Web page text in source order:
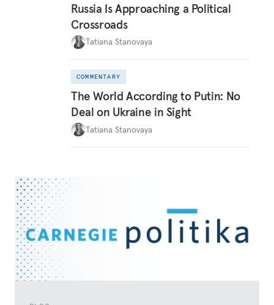
Russia Is Approaching a Political
Crossroads
Tatiana Stanovaya
COMMENTARY
The World According to Putin: No
Deal on Ukraine in Sight
Tatiana Stanovaya